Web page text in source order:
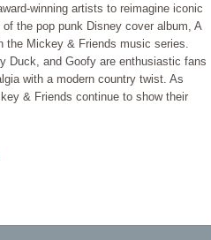
winning artists to reimagine iconic
the pop punk Disney cover album, A
the Mickey & Friends music series.
Duck, and Goofy are enthusiastic fans
with a modern country twist. As
& Friends continue to show their